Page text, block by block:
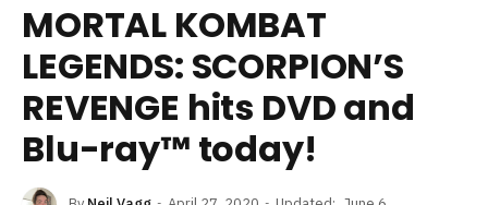
MORTAL KOMBAT
LEGENDS: SCORPION’S
REVENGE hits DVD and
Blu-ray™ today!